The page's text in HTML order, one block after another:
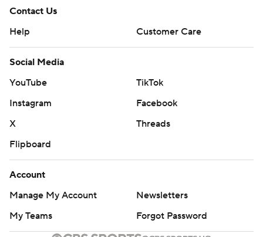
Contact Us
Help
Customer Care
Social Media
YouTube
TikTok
Instagram
Facebook
X
Threads
Flipboard
Account
Manage My Account
Newsletters
My Teams
Forgot Password